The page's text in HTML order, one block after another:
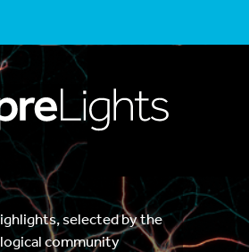
selected by the
community